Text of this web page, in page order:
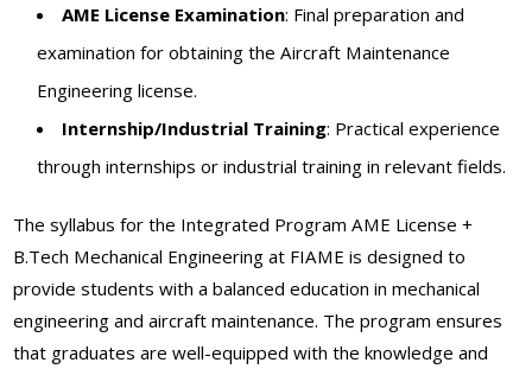
AME License Examination: Final preparation and
examination for obtaining the Aircraft Maintenance
Engineering license.
Internship/Industrial Training: Practical experience
through internships or industrial training in relevant fields.
The syllabus for the Integrated Program AME License +
B.Tech Mechanical Engineering at FIAME is designed to
provide students with a balanced education in mechanical
engineering and aircraft maintenance. The program ensures
that graduates are well-equipped with the knowledge and